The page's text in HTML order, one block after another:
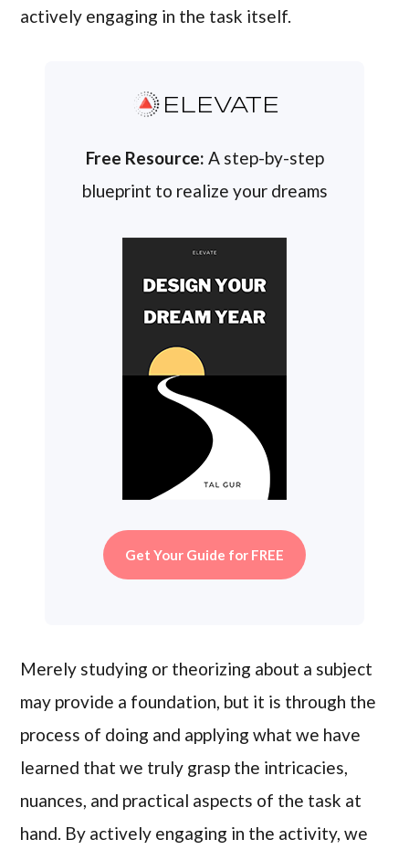
actively engaging in the task itself.
ELEVATE
Free Resource: A step-by-step
blueprint to realize your dreams
Get Your Guide for FREE
Merely studying or theorizing about a subject
may provide a foundation, but it is through the
process of doing and applying what we have
learned that we truly grasp the intricacies,
nuances, and practical aspects of the task at
hand. By actively engaging in the activity, we